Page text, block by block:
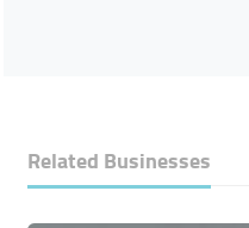
Related Businesses